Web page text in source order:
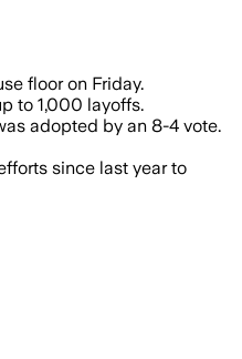
floor on Friday.
to 1,000 layoffs.
adopted by an 8-4 vote.
since last year to